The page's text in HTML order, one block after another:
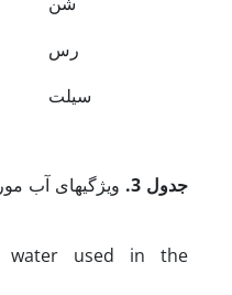
رس
سیلت
جدول 3.
ویژگی­های آب
water used in the